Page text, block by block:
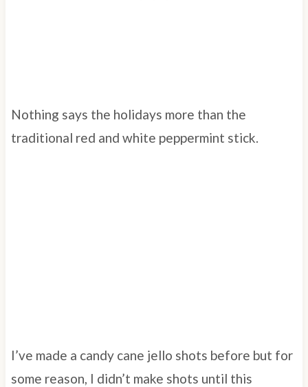
Nothing says the holidays more than the
traditional red and white peppermint stick.
I’ve made a candy cane jello shots before but for
some reason, I didn’t make shots until this